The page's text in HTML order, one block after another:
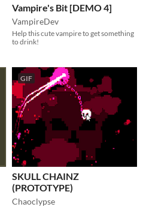
Vampire's Bit [DEMO 4]
VampireDev
Help this cute vampire to get something
to drink!
GIF
SKULL CHAINZ
(PROTOTYPE)
Chaoclypse